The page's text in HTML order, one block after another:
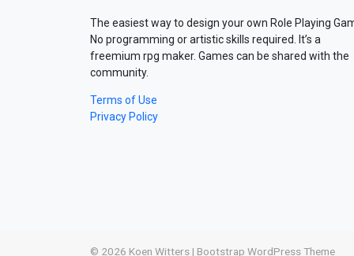
The easiest way to design your own Role Playing
No programming or artistic skills required. It’s a
freemium rpg maker. Games can be shared with the
community.
Terms of Use
Privacy Policy
© 2026 Koen Witters | Bootstrap WordPress Theme